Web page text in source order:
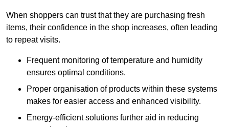
When shoppers can trust that they are purchasing fresh
items, their confidence in the shop increases, often leading
to repeat visits.
Frequent monitoring of temperature and humidity
ensures optimal conditions.
Proper organisation of products within these systems
makes for easier access and enhanced visibility.
Energy-efficient solutions further aid in reducing